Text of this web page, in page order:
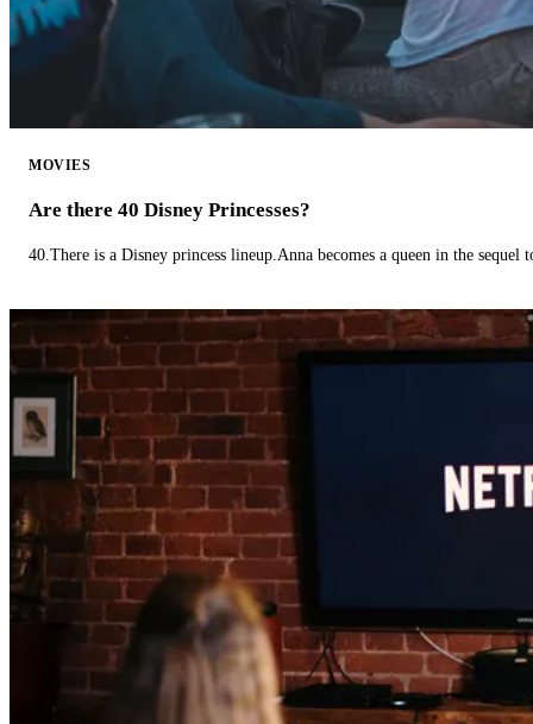
MOVIES
Are there 40 Disney Princesses?
40.There is a Disney princess lineup.Anna becomes a queen in the sequel